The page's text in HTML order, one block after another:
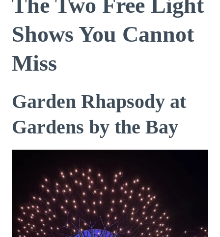
Shows You Cannot
Miss
Garden Rhapsody at
Gardens by the Bay